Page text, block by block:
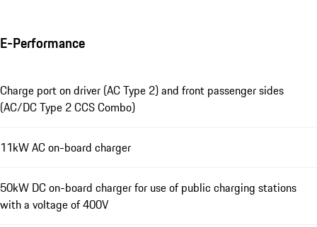
E-Performance
Charge port on driver (AC Type 2) and front passenger sides
(AC/DC Type 2 CCS Combo)
11kW AC on-board charger
50kW DC on-board charger for use of public charging stations
with a voltage of 400V